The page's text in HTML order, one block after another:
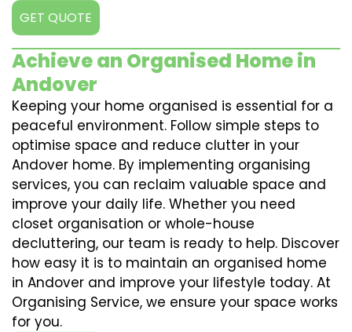
GET QUOTE
Achieve an Organised Home in
Andover
Keeping your home organised is essential for a
peaceful environment. Follow simple steps to
optimise space and reduce clutter in your
Andover home. By implementing organising
services, you can reclaim valuable space and
improve your daily life. Whether you need
closet organisation or whole-house
decluttering, our team is ready to help. Discover
how easy it is to maintain an organised home
in Andover and improve your lifestyle today. At
Organising Service, we ensure your space works
for you.